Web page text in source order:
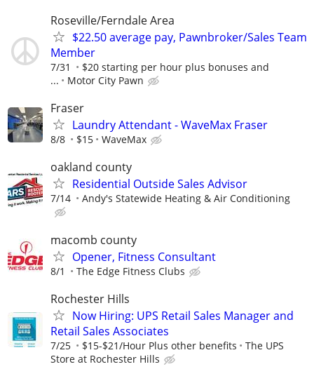
Roseville/Ferndale Area
$22.50 average pay, Pawnbroker/Sales Team
Member
7/31
$20 starting per hour plus bonuses and
...
Motor City Pawn
Fraser
Laundry Attendant - WaveMax Fraser
8/8 $15 WaveMax
oakland county
Residential Outside Sales Advisor
7/14 Andy's Statewide Heating & Air Conditioning
macomb county
Opener, Fitness Consultant
8/1 The Edge Fitness Clubs
Rochester Hills
Now Hiring: UPS Retail Sales Manager and
Retail Sales Associates
7/25 $15-$21/Hour Plus other benefits
The UPS
Store at Rochester Hills